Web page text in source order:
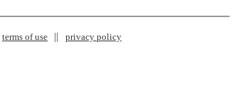
terms of use privacy policy